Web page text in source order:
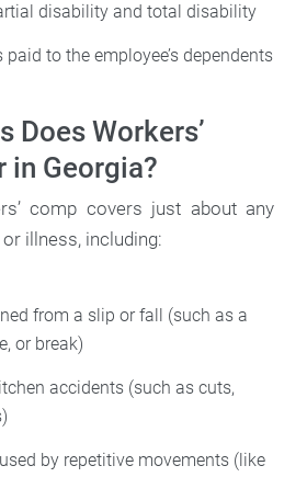
disability and total disability
paid to the employee’s dependents
Does Workers’
in Georgia?
comp covers just about any
illness, including:
from a slip or fall (such as a
or break)
accidents (such as cuts,
by repetitive movements (like